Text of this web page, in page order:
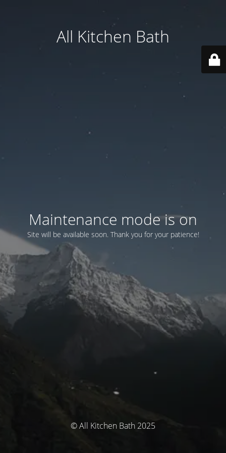
All Kitchen Bath
Maintenance mode is on
Site will be available soon. Thank you for your patience!
© All Kitchen Bath 2025